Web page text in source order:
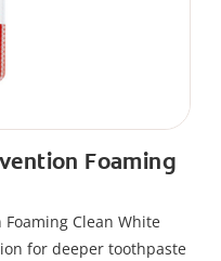
Foaming
Clean White
for deeper toothpaste